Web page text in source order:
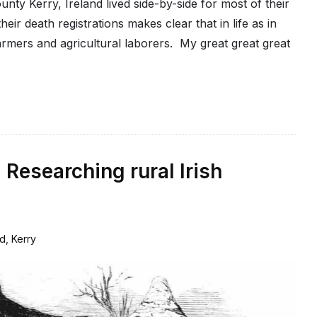
Kerry, Ireland lived side-by-side for most of their
death registrations makes clear that in life as in
and agricultural laborers. My great great great
rural Irish
, Kerry
Farmers
without